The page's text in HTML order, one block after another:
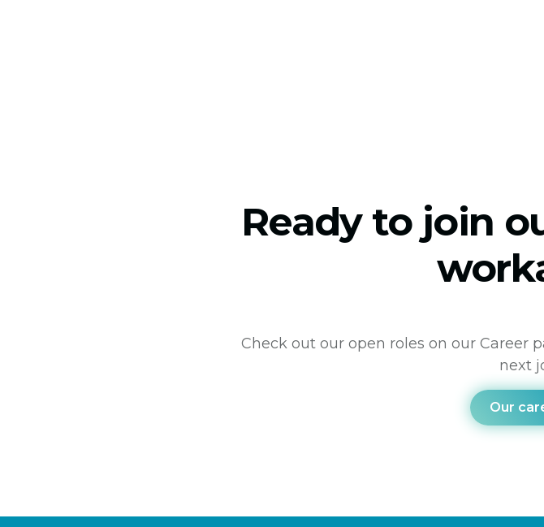
Ready to join
Check out our open roles on our Career
next
Our